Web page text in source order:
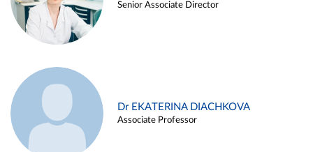
Senior Associate Director
Dr EKATERINA DIACHKOVA
Associate Professor